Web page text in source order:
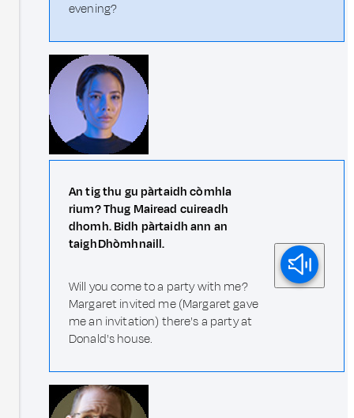
evening?
An tig thu gu pàrtaidh còmhla
rium? Thug Mairead cuireadh
dhomh. Bidh pàrtaidh ann an
taigh Dhòmhnaill.
Will you come to a party with me?
Margaret invited me (Margaret gave
me an invitation) there's a party at
Donald's house.